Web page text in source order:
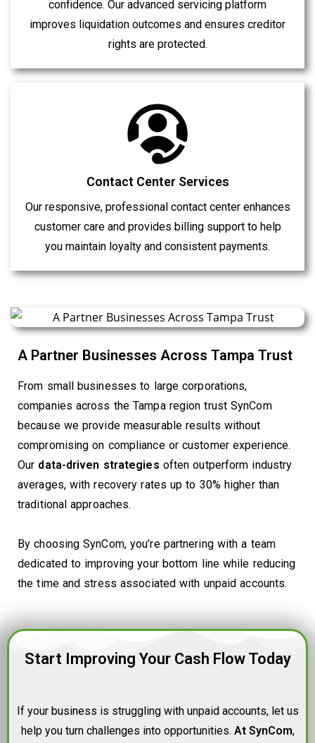
confidence. Our advanced servicing platform
improves liquidation outcomes and ensures creditor
rights are protected.
Contact Center Services
Our responsive, professional contact center enhances
customer care and provides billing support to help
you maintain loyalty and consistent payments.
A Partner Businesses Across Tampa Trust
From small businesses to large corporations,
companies across the Tampa region trust SynCom
because we provide measurable results without
compromising on compliance or customer experience.
Our data-driven strategies often outperform industry
averages, with recovery rates up to 30% higher than
traditional approaches.
By choosing SynCom, you’re partnering with a team
dedicated to improving your bottom line while reducing
the time and stress associated with unpaid accounts.
Start Improving Your Cash Flow Today
If your business is struggling with unpaid accounts, let us
help you turn challenges into opportunities. At SynCom,